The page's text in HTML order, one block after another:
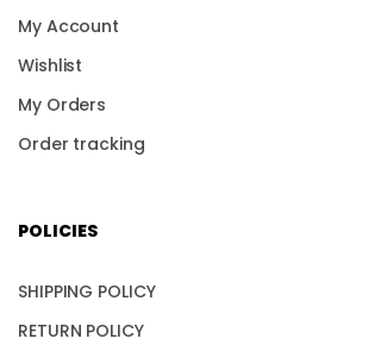
My Account
Wishlist
My Orders
Order tracking
POLICIES
SHIPPING POLICY
RETURN POLICY